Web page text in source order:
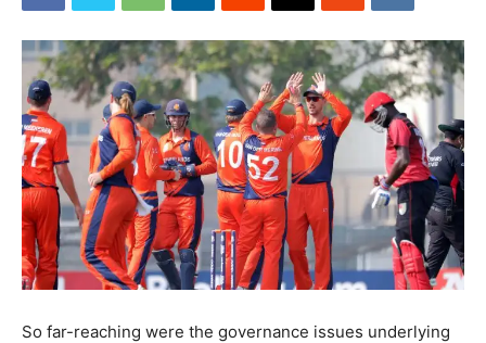
So far-reaching were the governance issues underlying